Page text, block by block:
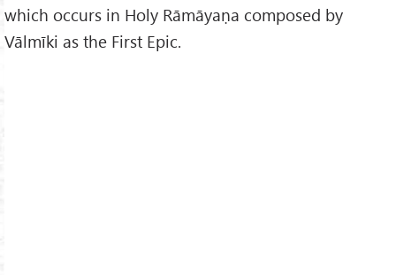
which occurs in Holy Rāmāyaṇa composed by
Vālmīki as the First Epic.